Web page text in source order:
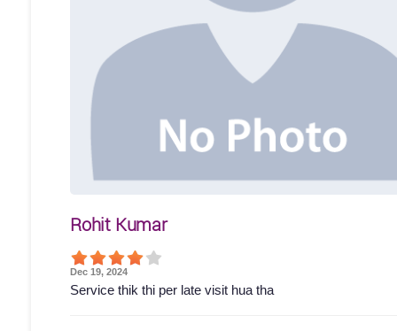
Rohit Kumar
Dec 19, 2024
Service thik thi per late visit hua tha